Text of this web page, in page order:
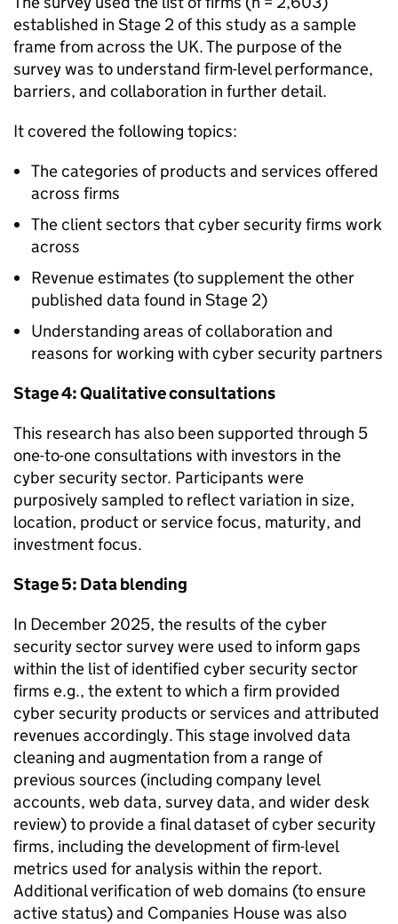
established in Stage 2 of this study as a sample
frame from across the UK. The purpose of the
survey was to understand firm-level performance,
barriers, and collaboration in further detail.
It covered the following topics:
The categories of products and services offered
across firms
The client sectors that cyber security firms work
across
Revenue estimates (to supplement the other
published data found in Stage 2)
Understanding areas of collaboration and
reasons for working with cyber security partners
Stage 4: Qualitative consultations
This research has also been supported through 5
one-to-one consultations with investors in the
cyber security sector. Participants were
purposively sampled to reflect variation in size,
location, product or service focus, maturity, and
investment focus.
Stage 5: Data blending
In December 2025, the results of the cyber
security sector survey were used to inform gaps
within the list of identified cyber security sector
firms e.g., the extent to which a firm provided
cyber security products or services and attributed
revenues accordingly. This stage involved data
cleaning and augmentation from a range of
previous sources (including company level
accounts, web data, survey data, and wider desk
review) to provide a final dataset of cyber security
firms, including the development of firm-level
metrics used for analysis within the report.
Additional verification of web domains (to ensure
active status) and Companies House was also